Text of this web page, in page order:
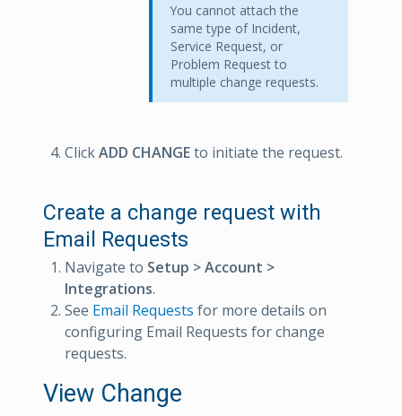
You cannot attach the
same type of Incident,
Service Request, or
Problem Request to
multiple change requests.
ClickADD CHANGEto initiate the request.
Create a change request with
Email Requests
Navigate to Setup > Account >
Integrations.
See Email Requests for more details on
configuring Email Requests for change
requests.
View Change